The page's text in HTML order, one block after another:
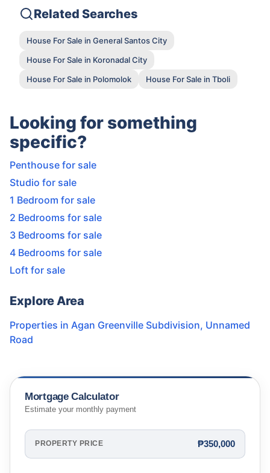
Related Searches
House For Sale in General Santos City
House For Sale in Koronadal City
House For Sale in Polomolok
House For Sale in Tboli
Looking for something
specific?
Penthouse for sale
Studio for sale
1 Bedroom for sale
2 Bedrooms for sale
3 Bedrooms for sale
4 Bedrooms for sale
Loft for sale
Explore Area
Properties in Agan Greenville Subdivision, Unnamed
Road
Mortgage Calculator
Estimate your monthly payment
PROPERTY PRICE ₱350,000